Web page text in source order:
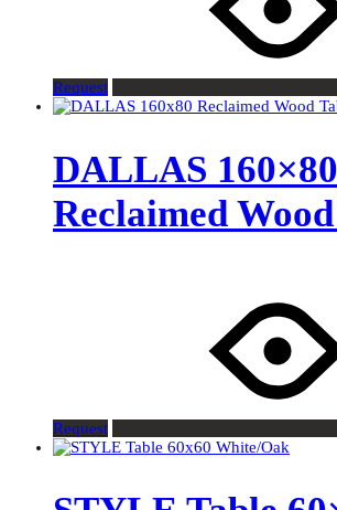
Request
DALLAS 160×80
Reclaimed
Request